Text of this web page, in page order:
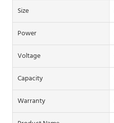
Size
Power
Voltage
Capacity
Warranty